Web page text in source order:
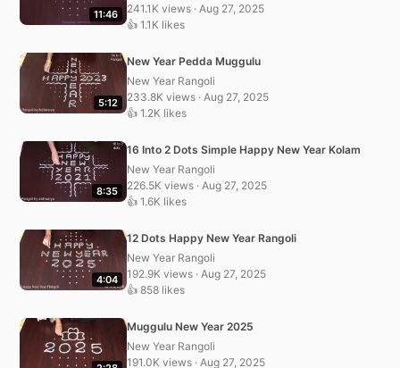
11:46
241.1K views · Aug 27, 2025
👍 1.1K likes
5:12
New Year Pedda Muggulu
New Year Rangoli
233.8K views · Aug 27, 2025
👍 1.2K likes
8:35
16 Into 2 Dots Simple Happy New Year Kolam
New Year Rangoli
226.5K views · Aug 27, 2025
👍 1.6K likes
4:04
12 Dots Happy New Year Rangoli
New Year Rangoli
192.9K views · Aug 27, 2025
👍 858 likes
Muggulu New Year 2025
New Year Rangoli
191.0K views · Aug 27, 2025